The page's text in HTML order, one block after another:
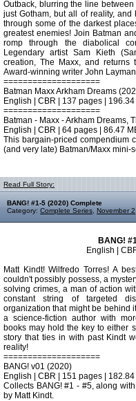
Outback, blurring the line
just Gotham, but all of reality,
through some of the darkest
greatest enemies! Join Batman
romp through the diabolical
Legendary artist Sam Kieth
creation, The Maxx, and returns
Award-winning writer John
====================
Batman Maxx Arkham Dreams
English | CBR | 137 pages | 196.34
====================
Batman - Maxx - Arkham Dreams,
English | CBR | 64 pages | 86.47
This bargain-priced compendium
(and very late) Batman/Maxx mini-
Read Full Story:
BANG! #1-5 (2020) Complete
Category: Complete Series November
BANG!
English |
Matt Kindt! Wilfredo Torres! A
couldn't possibly possess, a
solving crimes, a man of action
constant string of targeted
organization that might be behind
a science-fiction author with
books may hold the key to either
story that ties in with past Kindt
reality!
====================
BANG! v01 (2020)
English | CBR | 151 pages | 182.84
Collects BANG! #1 - #5, along
by Matt Kindt.